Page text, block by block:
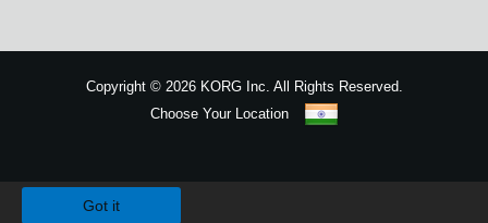
Copyright ©2026 KORG Inc. All Rights Reserved.
Choose Your Location
Got it